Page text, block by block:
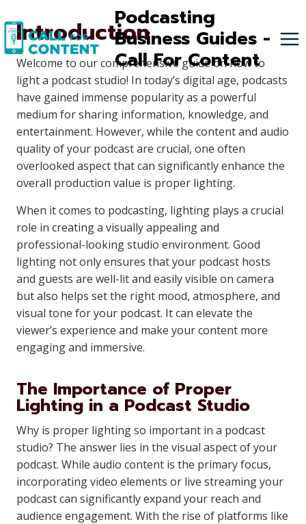
to
content
Podcasting
Business Guides -
Call For Content
Introduction
Welcome to our comprehensive guide on how to
light a podcast studio! In today’s digital age, podcasts
have gained immense popularity as a powerful
medium for sharing information, knowledge, and
entertainment. However, while the content and audio
quality of your podcast are crucial, one often
overlooked aspect that can significantly enhance the
overall production value is proper lighting.
When it comes to podcasting, lighting plays a crucial
role in creating a visually appealing and
professional-looking studio environment. Good
lighting not only ensures that your podcast hosts
and guests are well-lit and easily visible on camera
but also helps set the right mood, atmosphere, and
visual tone for your podcast. It can elevate the
viewer’s experience and make your content more
engaging and immersive.
The Importance of Proper
Lighting in a Podcast Studio
Why is proper lighting so important in a podcast
studio? The answer lies in the visual aspect of your
podcast. While audio content is the primary focus,
incorporating video elements or live streaming your
podcast can significantly expand your reach and
audience engagement. With the rise of platforms like